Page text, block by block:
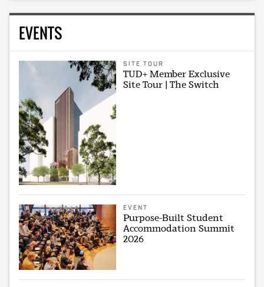
EVENTS
SITE TOUR
TUD+ Member Exclusive
Site Tour | The Switch
EVENT
Purpose-Built Student
Accommodation Summit
2026